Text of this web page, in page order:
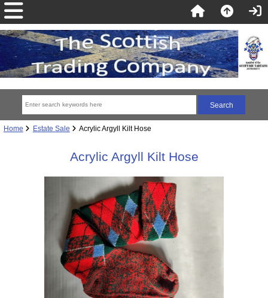
Home Estate Sale Acrylic Argyll Kilt Hose
Acrylic Argyll Kilt Hose